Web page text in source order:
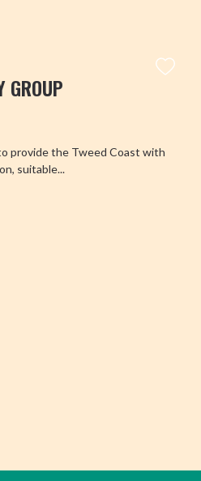
GROUP
provide the Tweed Coast with
suitable...